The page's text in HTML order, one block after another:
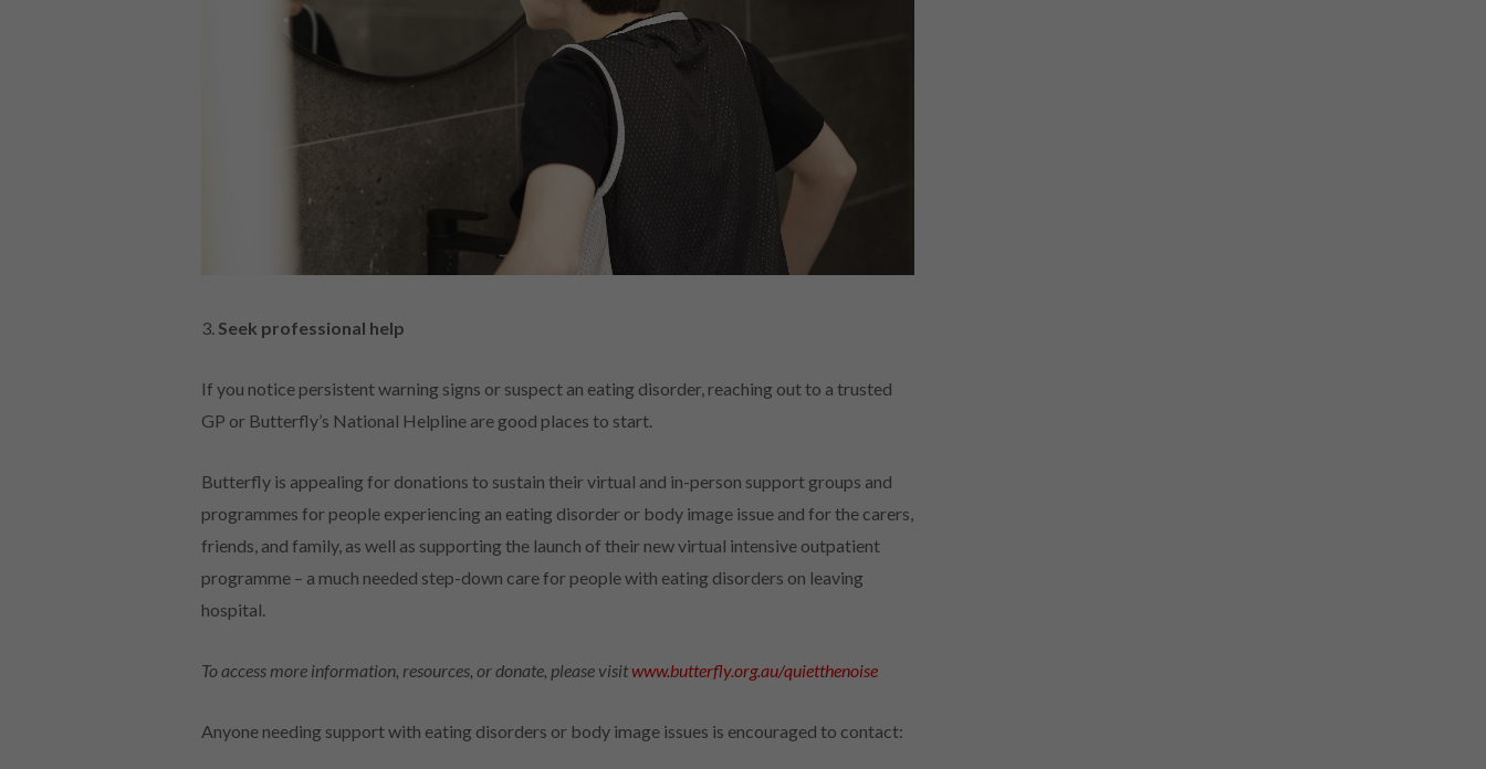
3. Seek professional help
If you notice persistent warning signs or suspect an eating disorder, reaching out to a trusted
GP or Butterfly’s National Helpline are good places to start.
Butterfly is appealing for donations to sustain their virtual and in-person support groups and
programmes for people experiencing an eating disorder or body image issue and for the carers,
friends, and family, as well as supporting the launch of their new virtual intensive outpatient
programme – a much needed step-down care for people with eating disorders on leaving
hospital.
To access more information, resources, or donate, please visitwww.butterfly.org.au/quietthenoise
Anyone needing support with eating disorders or body image issues is encouraged to contact: